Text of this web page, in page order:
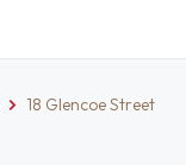
18 Glencoe Street